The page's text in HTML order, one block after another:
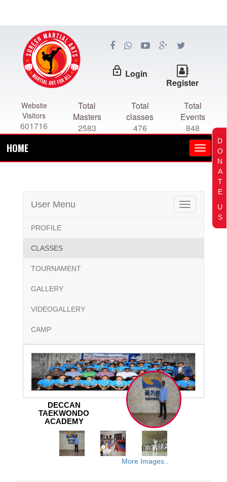
lock_outline Login
Register
Website
Visitors
601716
Total
Masters
2583
Total
classes
476
Total
Events
848
HOME
Toggle
navigation
User Menu
PROFILE
CLASSES
TOURNAMENT
GALLERY
VIDEOGALLERY
CAMP
DECCAN
TAEKWONDO
ACADEMY
More Images..
D
O
N
A
T
E
U
S